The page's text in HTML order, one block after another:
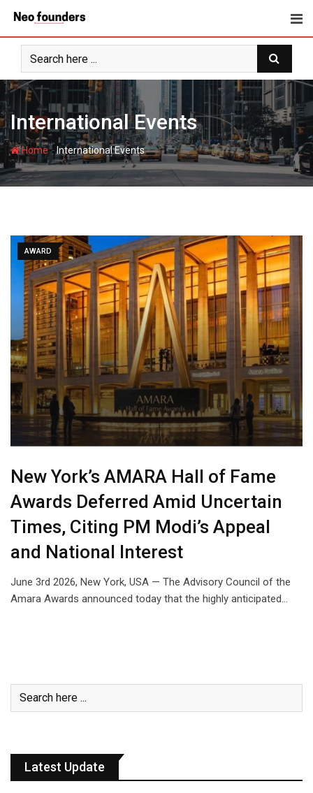
content
International Events
Home-International Events
AWARD
New York’s AMARA Hall of Fame
Awards Deferred Amid Uncertain
Times, Citing PM Modi’s Appeal
and National Interest
June 3rd 2026, New York, USA — The Advisory Council of the
Amara Awards announced today that the highly anticipated…
Latest Update